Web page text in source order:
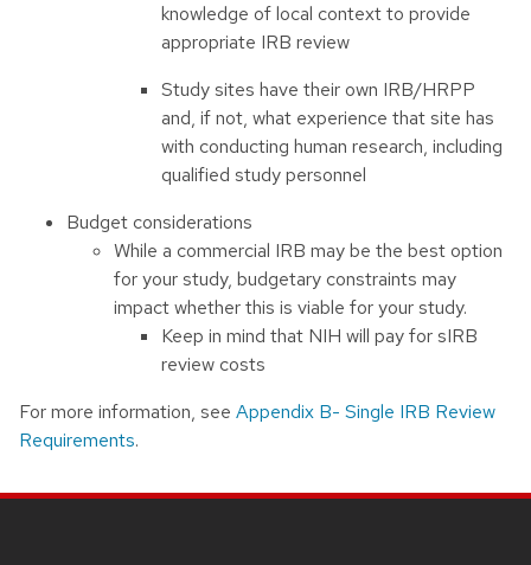
knowledge of local context to provide
appropriate IRB review
Study sites have their own IRB/HRPP
and, if not, what experience that site has
with conducting human research, including
qualified study personnel
Budget considerations
While a commercial IRB may be the best option
for your study, budgetary constraints may
impact whether this is viable for your study.
Keep in mind that NIH will pay for sIRB
review costs
For more information, see Appendix B- Single IRB Review
Requirements.